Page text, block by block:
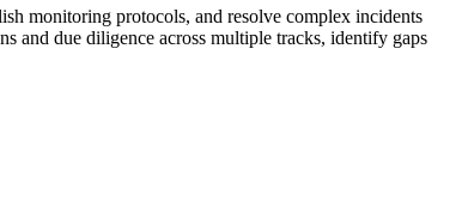
monitoring protocols, and resolve complex incidents
and due diligence across multiple tracks, identify gaps